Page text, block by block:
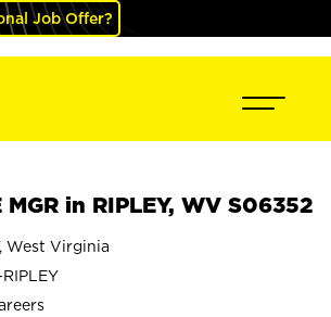
Job Offer?
MGR in RIPLEY, WV S06352
West Virginia